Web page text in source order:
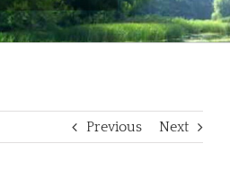
Previous Next